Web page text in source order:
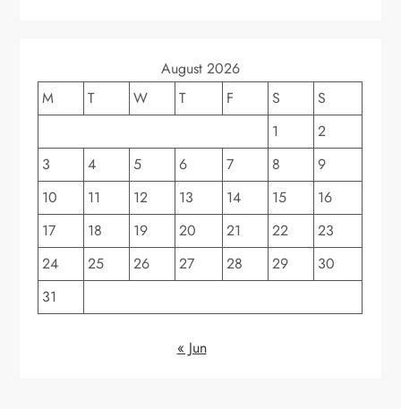
August 2026
M
T W T F S
S
1
2
3
4 5 6 7 8
9
10
11 12 13 14 15
16
17
18 19 20 21 22
23
24
25 26 27 28 29
30
31
« Jun